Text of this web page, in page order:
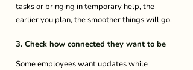
tasks or bringing in temporary help, the
earlier you plan, the smoother things will go.
3. Check how connected they want to be
Some employees want updates while